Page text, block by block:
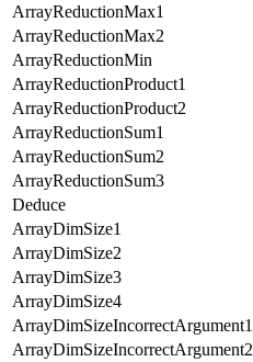
ArrayReductionMax1
ArrayReductionMax2
ArrayReductionMin
ArrayReductionProduct1
ArrayReductionProduct2
ArrayReductionSum1
ArrayReductionSum2
ArrayReductionSum3
Deduce
ArrayDimSize1
ArrayDimSize2
ArrayDimSize3
ArrayDimSize4
ArrayDimSizeIncorrectArgument1
ArrayDimSizeIncorrectArgument2